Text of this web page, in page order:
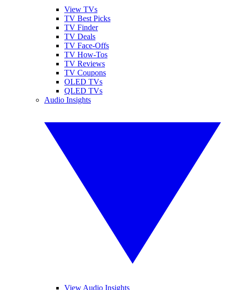
View TVs
TV Best Picks
TV Finder
TV Deals
TV Face-Offs
TV How-Tos
TV Reviews
TV Coupons
OLED TVs
QLED TVs
Audio Insights
View Audio Insights